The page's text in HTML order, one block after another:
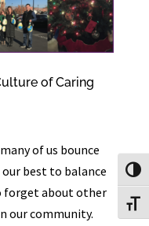
of Caring
of us bounce
best to balance
forget about other
our community.